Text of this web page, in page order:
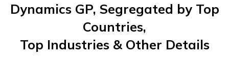
Dynamics GP, Segregated by Top
Countries,
Top Industries & Other Details